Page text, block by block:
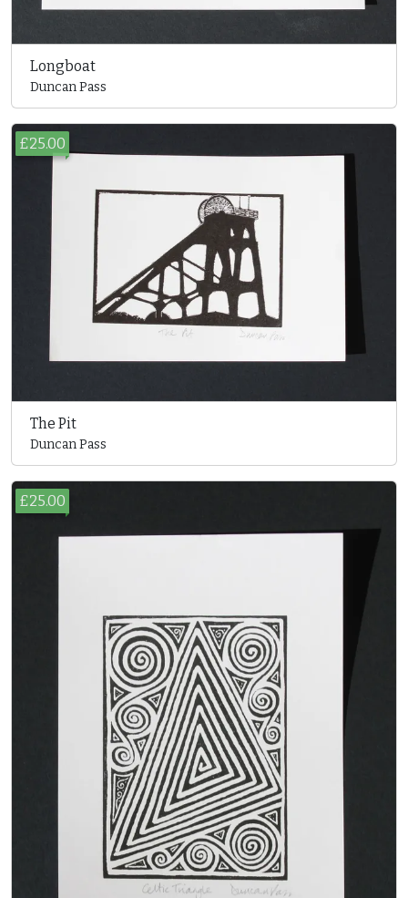
Longboat
Duncan Pass
£25.00
The Pit
Duncan Pass
£25.00